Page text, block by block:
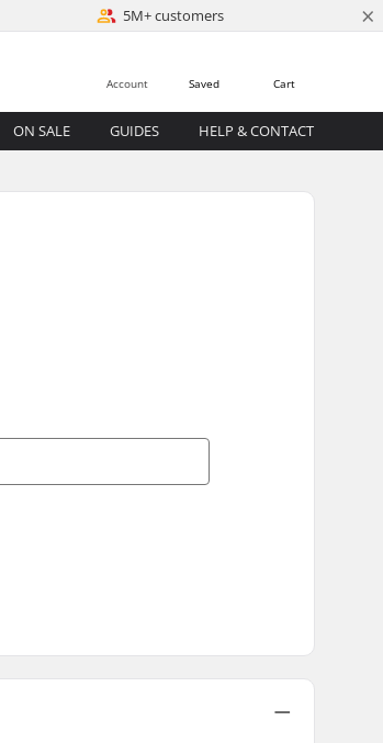
5M+ customers ×
Cart
Saved
Account
ON SALE GUIDES HELP & CONTACT